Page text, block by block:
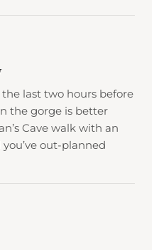
last two hours before
the gorge is better
Cave walk with an
out-planned